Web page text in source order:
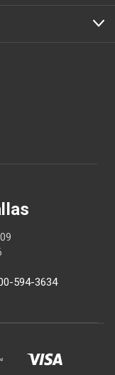
594-3634